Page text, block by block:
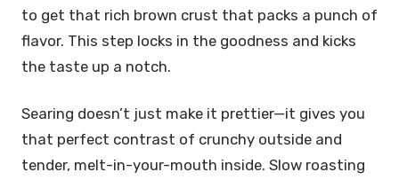
to get that rich brown crust that packs a punch of
flavor. This step locks in the goodness and kicks
the taste up a notch.
Searing doesn’t just make it prettier—it gives you
that perfect contrast of crunchy outside and
tender, melt-in-your-mouth inside. Slow roasting